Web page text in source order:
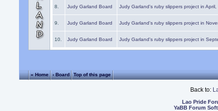
8. Judy Garland Board Judy Garland's ruby slippers project in
9. Judy Garland Board Judy Garland's ruby slippers project in
10. Judy Garland Board Judy Garland's ruby slippers project in
« Home ‹ Board Top of this page
Back to:
Lao Pride
YaBB Forum